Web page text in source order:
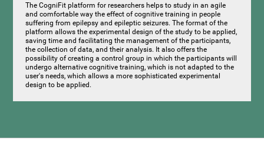
The CogniFit platform for researchers helps to study in an agile
and comfortable way the effect of cognitive training in people
suffering from epilepsy and epileptic seizures. The format of the
platform allows the experimental design of the study to be applied,
saving time and facilitating the management of the participants,
the collection of data, and their analysis. It also offers the
possibility of creating a control group in which the participants will
undergo alternative cognitive training, which is not adapted to the
user's needs, which allows a more sophisticated experimental
design to be applied.